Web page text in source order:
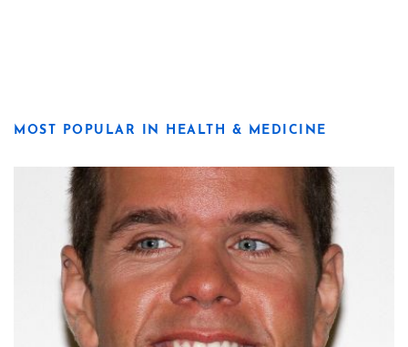
MOST POPULAR IN HEALTH & MEDICINE